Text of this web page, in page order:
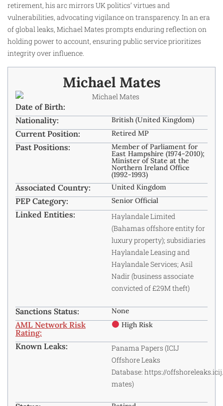
retirement, his arc mirrors UK politics’ virtues and
vulnerabilities, advocating vigilance on transparency. In an era
of global leaks, Michael Mates prompts enduring reflection on
holding power to account, ensuring public service prioritizes
integrity over influence.
Michael Mates
Date of Birth:
Nationality:
British (United Kingdom) ​
Current Position: Retired MP
Past Positions: Member of Parliament for
East Hampshire (1974-2010);
Minister of State at the
Northern Ireland Office
(1992-1993) ​
Associated Country: United Kingdom
PEP Category: Senior Official
Linked Entities:
Haylandale Limited
(Bahamas offshore entity for
luxury property); subsidiaries
Haylandale Leasing and
Haylandale Services; Asil
Nadir (business associate
convicted of £29M theft)
Sanctions Status: None
AML Network Risk
Rating:
High Risk
Known Leaks:
Panama Papers (ICIJ
Offshore Leaks
Database: https://
mates)